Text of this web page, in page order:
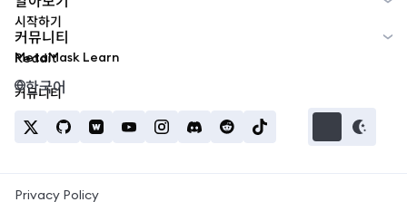
시작하기
MetaMask Learn
커뮤니티
Reddit
커뮤니티
한국어
Privacy Policy